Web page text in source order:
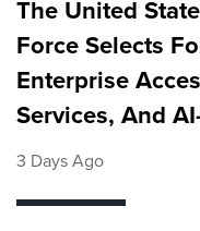
The United
Force Selects
Enterprise
Services, And
3 Days Ago